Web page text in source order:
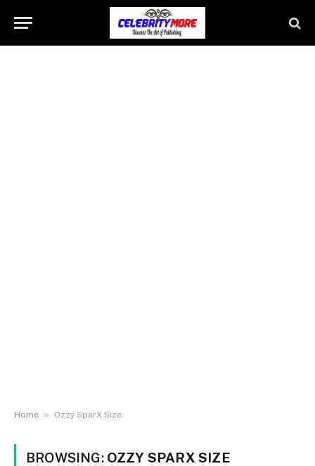
Home » Ozzy SparX Size
BROWSING: OZZY SPARX SIZE